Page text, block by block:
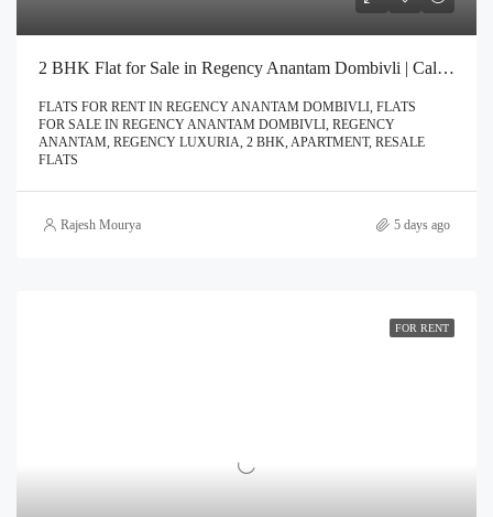
2 BHK Flat for Sale in Regency Anantam Dombivli | Call – 9967776757
FLATS FOR RENT IN REGENCY ANANTAM DOMBIVLI, FLATS
FOR SALE IN REGENCY ANANTAM DOMBIVLI, REGENCY
ANANTAM, REGENCY LUXURIA, 2 BHK, APARTMENT, RESALE
FLATS
Rajesh Mourya 5 days ago
FOR RENT